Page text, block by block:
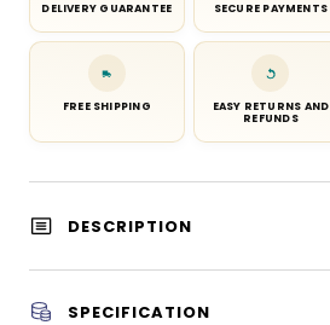
DELIVERY GUARANTEE SECURE PAYMENTS
FREE SHIPPING
EASY RETURNS AND
REFUNDS
DESCRIPTION
SPECIFICATION